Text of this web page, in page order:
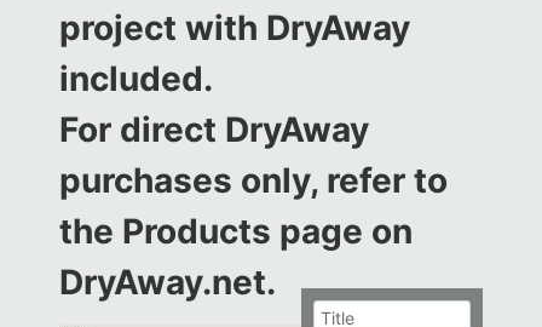
project with DryAway
included.
For direct DryAway
purchases only, refer to
the Products page on
DryAway.net.